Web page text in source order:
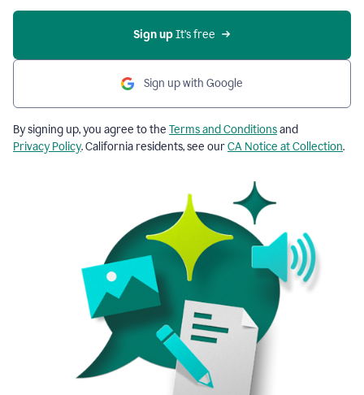
Sign up It’s free
Sign up with Google
By signing up, you agree to the Terms and Conditionsand
Privacy Policy. California residents, see ourCA Notice at Collection.